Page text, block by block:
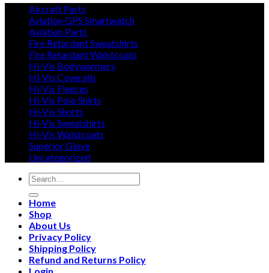
Aircraft Parts
Aviation GPS Smartwatch
Aviation Parts
Fire Retardant Sweatshirts
Fire Retardant Waistcoats
Hi-Vis Bodywarmers
Hi-Vis Coveralls
Hi-Vis Fleeces
Hi-Vis Polo Shirts
Hi-Vis Shorts
Hi-Vis Sweatshirts
Hi-Vis Waistcoats
Superior Glove
Uncategorized
Search
for:
Home
Shop
About Us
Privacy Policy
Shipping Policy
Refund and Returns Policy